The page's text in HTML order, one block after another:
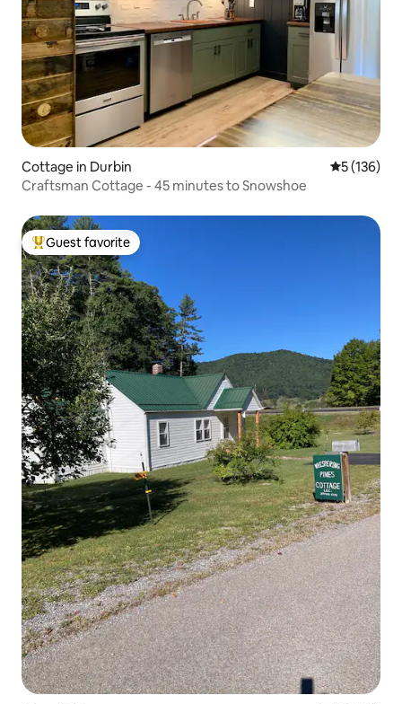
Cottage in Durbin 5 out of 5
5 (136)
Craftsman Cottage - 45 minutes to Snowshoe
Top guest favorite
Guest favorite